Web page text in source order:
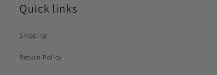
Quick links
Shipping
Return Policy